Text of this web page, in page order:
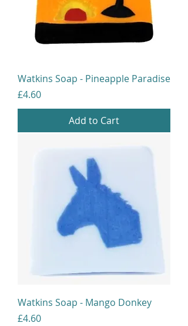
Watkins Soap - Pineapple Paradise
Price
£4.60
Add to Cart
Watkins Soap - Mango Donkey
Price
£4.60